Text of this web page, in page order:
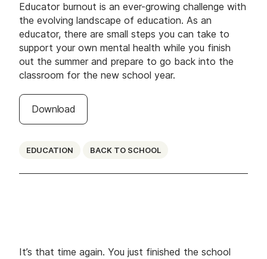
Educator burnout is an ever-growing challenge with
the evolving landscape of education. As an
educator, there are small steps you can take to
support your own mental health while you finish
out the summer and prepare to go back into the
classroom for the new school year.
Download
EDUCATION BACK TO SCHOOL
It’s that time again. You just finished the school